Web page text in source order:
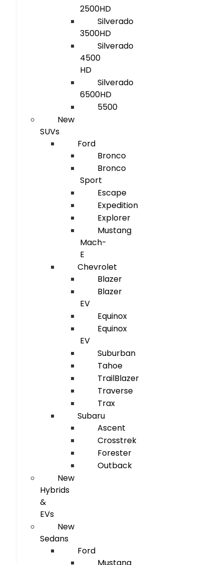
2500HD
Silverado
3500HD
Silverado
4500
HD
Silverado
6500HD
5500
New
SUVs
Ford
Bronco
Bronco
Sport
Escape
Expedition
Explorer
Mustang
Mach-
E
Chevrolet
Blazer
Blazer
EV
Equinox
Equinox
EV
Suburban
Tahoe
TrailBlazer
Traverse
Trax
Subaru
Ascent
Crosstrek
Forester
Outback
New
Hybrids
&
EVs
New
Sedans
Ford